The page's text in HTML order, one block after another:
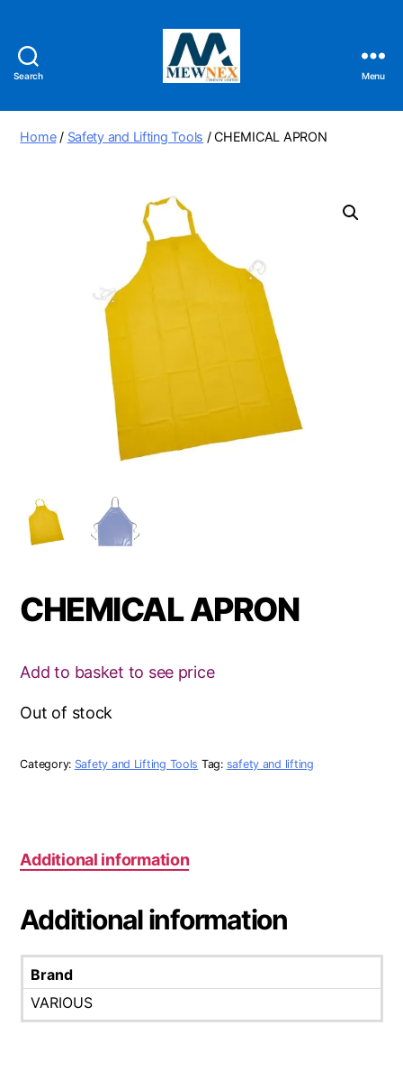
Search
Tools
Ltd
Menu
Home/ Safety and Lifting Tools / CHEMICAL APRON
CHEMICAL APRON
Add to basket to see price
Out of stock
Category: Safety and Lifting Tools Tag: safety and lifting
Additional information
Additional information
Brand
VARIOUS